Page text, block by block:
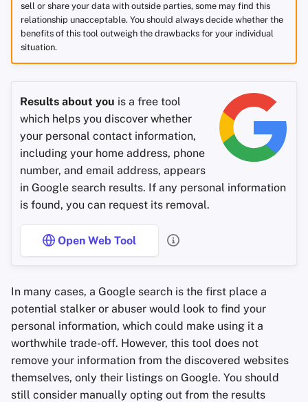
sell or share your data with outside parties, some may find this
relationship unacceptable. You should always decide whether the
benefits of this tool outweigh the drawbacks for your individual
situation.
Results about you is a free tool
which helps you discover whether
your personal contact information,
including your home address, phone
number, and email address, appears
in Google search results. If any personal information
is found, you can request its removal.
Open Web Tool
In many cases, a Google search is the first place a
potential stalker or abuser would look to find your
personal information, which could make using it a
worthwhile trade-off. However, this tool does not
remove your information from the discovered websites
themselves, only their listings on Google. You should
still consider manually opting out from the results